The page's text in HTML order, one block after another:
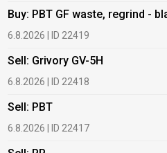
Buy: PBT GF waste, regrind -
6.8.2026 | ID 22419
Sell: Grivory GV-5H
6.8.2026 | ID 22418
Sell: PBT
6.8.2026 | ID 22417